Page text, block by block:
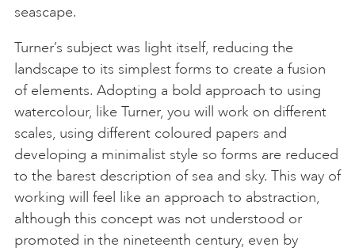
seascape.
Turner’s subject was light itself, reducing the
landscape to its simplest forms to create a fusion
of elements. Adopting a bold approach to using
watercolour, like Turner, you will work on different
scales, using different coloured papers and
developing a minimalist style so forms are reduced
to the barest description of sea and sky. This way of
working will feel like an approach to abstraction,
although this concept was not understood or
promoted in the nineteenth century, even by